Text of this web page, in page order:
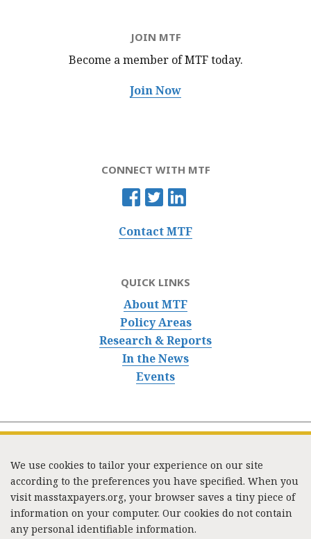
JOIN MTF
Become a member of MTFtoday.
Join Now
CONNECT WITH MTF
Contact MTF
QUICK LINKS
About MTF
Policy Areas
Research & Reports
In the News
Events
333 Washington Street, Suite 853, Boston, MA 02108 /
Tel:(617) 720-1000/mtf_info@masstaxpayers.org
We use cookies to tailor your experience on our site
according to the preferences you have specified. When you
visit masstaxpayers.org, your browser saves a tiny piece of
information on your computer. Our cookies do not contain
any personal identifiable information.